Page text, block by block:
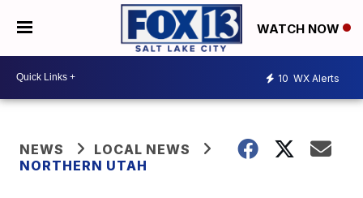
WATCH NOW
10 WX Alerts
NEWS
LOCAL NEWS
NORTHERN UTAH